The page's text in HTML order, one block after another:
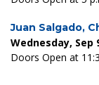
Juan Salgado,
Wednesday, Sep
Doors Open at